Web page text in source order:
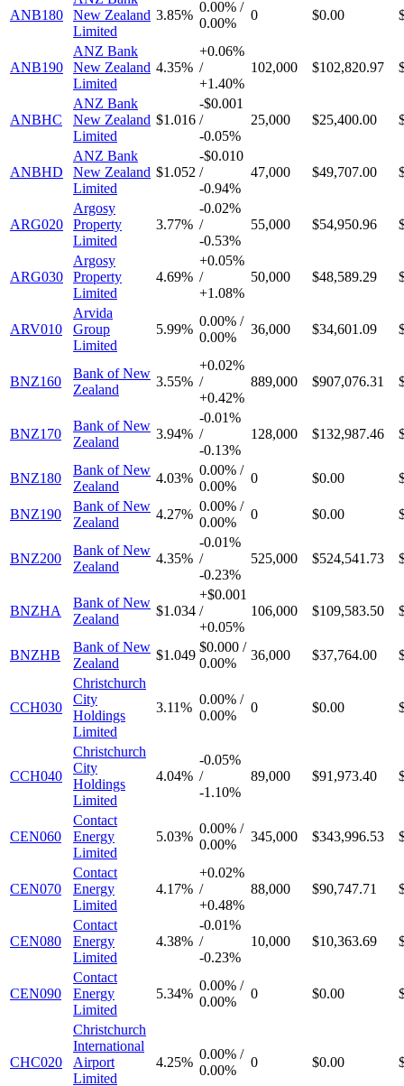
ANB180
New Zealand
Limited
3.85%
0.00% /
0.00%
0 $0.00
ANB190
ANZ Bank
New Zealand
Limited
4.35%
+0.06%
/
+1.40%
102,000 $102,820.97
ANBHC
ANZ Bank
New Zealand
Limited
$1.016
-$0.001
/
-0.05%
25,000 $25,400.00
ANBHD
ANZ Bank
New Zealand
Limited
$1.052
-$0.010
/
-0.94%
47,000 $49,707.00
ARG020
Argosy
Property
Limited
3.77%
-0.02%
/
-0.53%
55,000 $54,950.96
ARG030
Argosy
Property
Limited
4.69%
+0.05%
/
+1.08%
50,000 $48,589.29
ARV010
Arvida
Group
Limited
5.99%
0.00% /
0.00%
36,000 $34,601.09
BNZ160
Bank of New
Zealand
3.55%
+0.02%
/
+0.42%
889,000 $907,076.31
BNZ170
Bank of New
Zealand
3.94%
-0.01%
/
-0.13%
128,000 $132,987.46
BNZ180
Bank of New
Zealand
4.03%
0.00% /
0.00%
0 $0.00
BNZ190
Bank of New
Zealand
4.27%
0.00% /
0.00%
0 $0.00
BNZ200
Bank of New
Zealand
4.35%
-0.01%
/
-0.23%
525,000 $524,541.73
BNZHA
Bank of New
Zealand
$1.034
+$0.001
/
+0.05%
106,000 $109,583.50
BNZHB
Bank of New
Zealand
$1.049
$0.000 /
0.00%
36,000 $37,764.00
CCH030
Christchurch
City
Holdings
Limited
3.11%
0.00% /
0.00%
0 $0.00
CCH040
Christchurch
City
Holdings
Limited
4.04%
-0.05%
/
-1.10%
89,000 $91,973.40
CEN060
Contact
Energy
Limited
5.03%
0.00% /
0.00%
345,000 $343,996.53
CEN070
Contact
Energy
Limited
4.17%
+0.02%
/
+0.48%
88,000 $90,747.71
CEN080
Contact
Energy
Limited
4.38%
-0.01%
/
-0.23%
10,000 $10,363.69
CEN090
Contact
Energy
Limited
5.34%
0.00% /
0.00%
0 $0.00
CHC020
Christchurch
International
Airport
Limited
4.25%
0.00% /
0.00%
0 $0.00